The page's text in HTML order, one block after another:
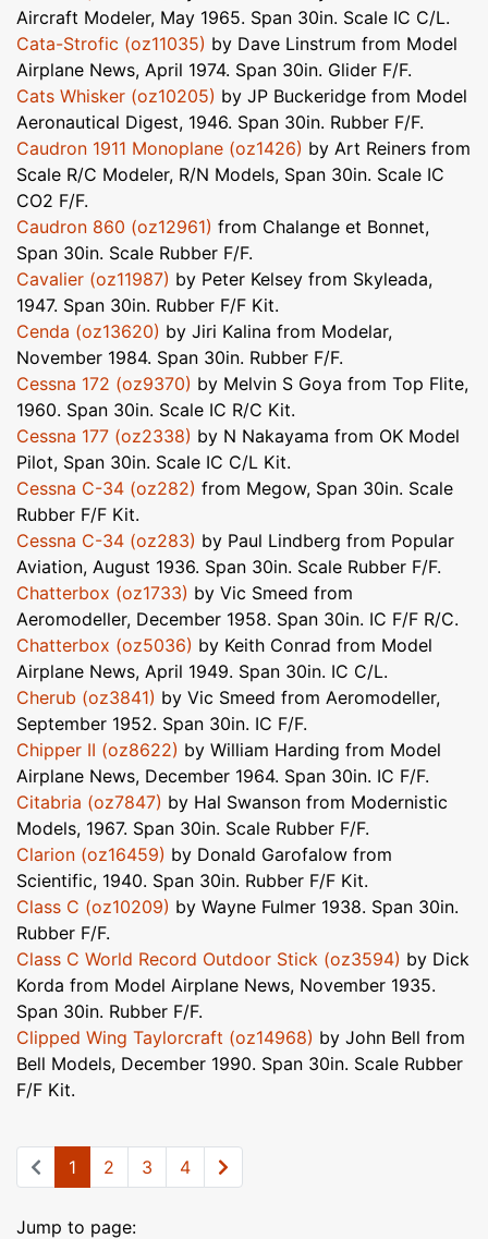
Aircraft Modeler, May 1965. Span 30in. Scale IC C/L.
Cata-Strofic (oz11035) by Dave Linstrum from Model
Airplane News, April 1974. Span 30in. Glider F/F.
Cats Whisker (oz10205) by JP Buckeridge from Model
Aeronautical Digest, 1946. Span 30in. Rubber F/F.
Caudron 1911 Monoplane (oz1426) by Art Reiners from
Scale R/C Modeler, R/N Models, Span 30in. Scale IC
CO2 F/F.
Caudron 860 (oz12961) from Chalange et Bonnet,
Span 30in. Scale Rubber F/F.
Cavalier (oz11987) by Peter Kelsey from Skyleada,
1947. Span 30in. Rubber F/F Kit.
Cenda (oz13620) by Jiri Kalina from Modelar,
November 1984. Span 30in. Rubber F/F.
Cessna 172 (oz9370) by Melvin S Goya from Top Flite,
1960. Span 30in. Scale IC R/C Kit.
Cessna 177 (oz2338) by N Nakayama from OK Model
Pilot, Span 30in. Scale IC C/L Kit.
Cessna C-34 (oz282) from Megow, Span 30in. Scale
Rubber F/F Kit.
Cessna C-34 (oz283) by Paul Lindberg from Popular
Aviation, August 1936. Span 30in. Scale Rubber F/F.
Chatterbox (oz1733) by Vic Smeed from
Aeromodeller, December 1958. Span 30in. IC F/F R/C.
Chatterbox (oz5036) by Keith Conrad from Model
Airplane News, April 1949. Span 30in. IC C/L.
Cherub (oz3841) by Vic Smeed from Aeromodeller,
September 1952. Span 30in. IC F/F.
Chipper II (oz8622) by William Harding from Model
Airplane News, December 1964. Span 30in. IC F/F.
Citabria (oz7847) by Hal Swanson from Modernistic
Models, 1967. Span 30in. Scale Rubber F/F.
Clarion (oz16459) by Donald Garofalow from
Scientific, 1940. Span 30in. Rubber F/F Kit.
Class C (oz10209) by Wayne Fulmer 1938. Span 30in.
Rubber F/F.
Class C World Record Outdoor Stick (oz3594) by Dick
Korda from Model Airplane News, November 1935.
Span 30in. Rubber F/F.
Clipped Wing Taylorcraft (oz14968) by John Bell from
Bell Models, December 1990. Span 30in. Scale Rubber
F/F Kit.
1 2 3 4
Jump to page: